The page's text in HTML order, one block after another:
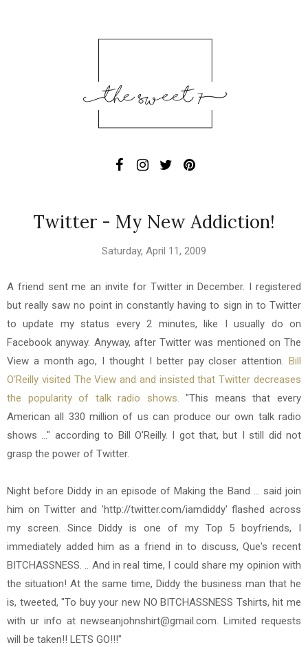
Twitter - My New Addiction!
Saturday, April 11, 2009
A friend sent me an invite for Twitter in December. I registered
but really saw no point in constantly having to sign in to Twitter
to update my status every 2 minutes, like I usually do on
Facebook anyway. Anyway, after Twitter was mentioned on The
View a month ago, I thought I better pay closer attention. Bill
O'Reilly visited The View and and insisted that Twitter decreases
the popularity of talk radio shows. "This means that every
American all 330 million of us can produce our own talk radio
shows ..." according to Bill O'Reilly. I got that, but I still did not
grasp the power of Twitter.
Night before Diddy in an episode of Making the Band ... said join
him on Twitter and 'http://twitter.com/iamdiddy' flashed across
my screen. Since Diddy is one of my Top 5 boyfriends, I
immediately added him as a friend in to discuss, Que's recent
BITCHASSNESS. .. And in real time, I could share my opinion with
the situation! At the same time, Diddy the business man that he
is, tweeted, "To buy your new NO BITCHASSNESS Tshirts, hit me
with ur info at newseanjohnshirt@gmail.com. Limited requests
will be taken!! LETS GO!!!"